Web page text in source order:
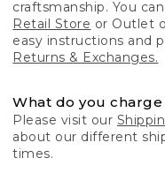
craftsmanship. You
Retail Store or Outlet
easy instructions and
Returns & Exchanges.
What do you
Please visit our
about our different
times.